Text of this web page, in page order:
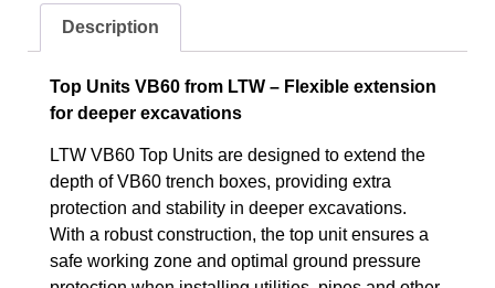
Description
Top Units VB60 from LTW – Flexible extension
for deeper excavations
LTW VB60 Top Units are designed to extend the
depth of VB60 trench boxes, providing extra
protection and stability in deeper excavations.
With a robust construction, the top unit ensures a
safe working zone and optimal ground pressure